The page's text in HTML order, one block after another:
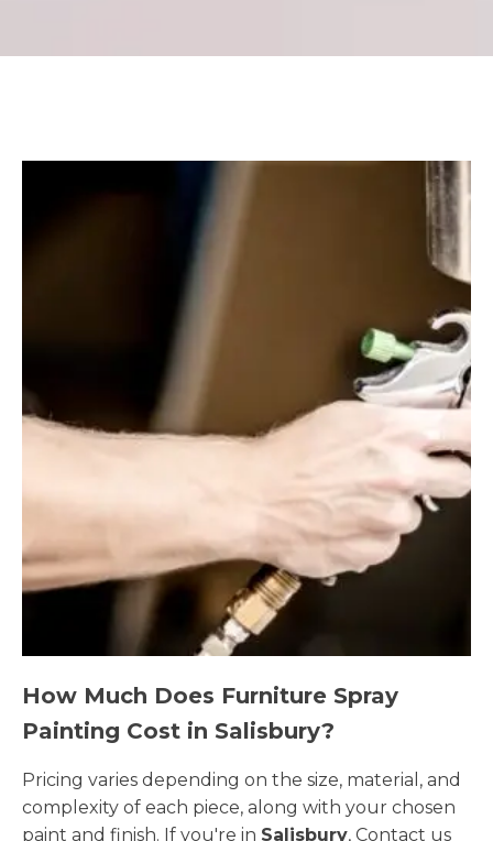
How Much Does Furniture Spray
Painting Cost in Salisbury?
Pricing varies depending on the size, material, and
complexity of each piece, along with your chosen
paint and finish. If you're in Salisbury, Contact us